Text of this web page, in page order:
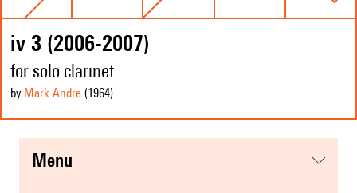
iv 3 (2006-2007)
for solo clarinet
by Mark Andre (1964)
menu